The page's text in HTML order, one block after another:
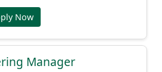
Now
Manager